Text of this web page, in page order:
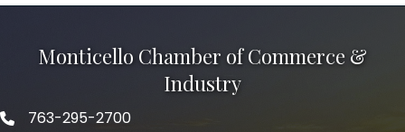
Monticello Chamber of Commerce &
Industry
Phone icon
763-295-2700